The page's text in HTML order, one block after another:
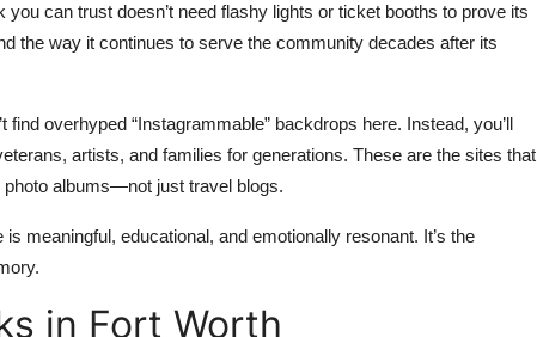
can trust doesn’t need flashy lights or ticket booths to prove its
the way it continues to serve the community decades after its
overhyped “Instagrammable” backdrops here. Instead, you’ll
artists, and families for generations. These are the sites that
albums—not just travel blogs.
meaningful, educational, and emotionally resonant. It’s the
in Fort Worth